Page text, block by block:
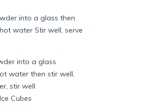
into a glass then
water Stir well, serve
into a glass
water then stir well,
stir well
Cubes